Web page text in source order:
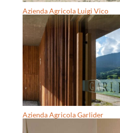
Azienda Agricola Luigi Vico
Azienda Agricola Garlider